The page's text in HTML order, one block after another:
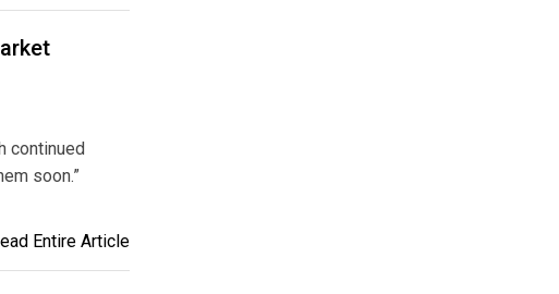
continued
soon.”
Entire Article